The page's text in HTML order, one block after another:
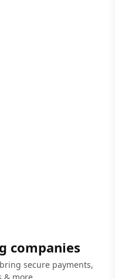
companies
secure payments,